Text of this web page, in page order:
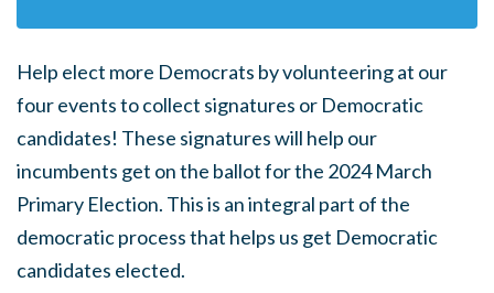
Help elect more Democrats by volunteering at our
four events to collect signatures or Democratic
candidates! These signatures will help our
incumbents get on the ballot for the 2024 March
Primary Election. This is an integral part of the
democratic process that helps us get Democratic
candidates elected.